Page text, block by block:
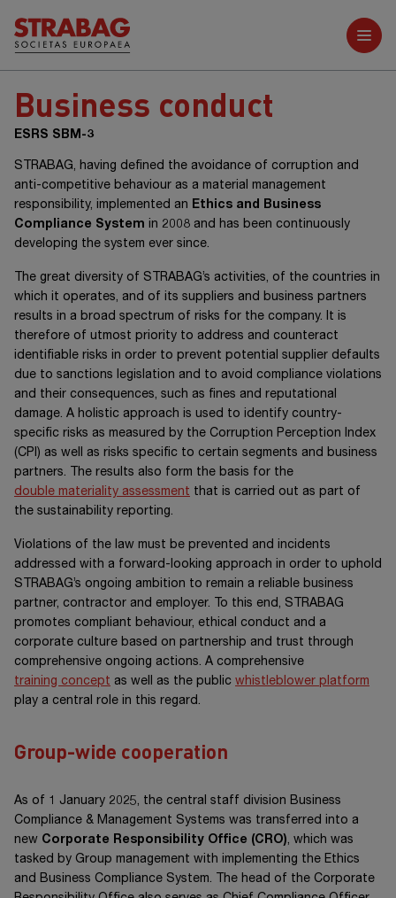
Further reports
Business conduct
ESRS SBM-3
STRABAG, having defined the avoidance of corruption and
anti-competitive behaviour as a material management
responsibility, implemented an Ethics and Business
Compliance System in 2008 and has been continuously
developing the system ever since.
The great diversity of STRABAG’s activities, of the countries in
which it operates, and of its suppliers and business partners
results in a broad spectrum of risks for the company. It is
therefore of utmost priority to address and counteract
identifiable risks in order to prevent potential supplier defaults
due to sanctions legislation and to avoid compliance violations
and their consequences, such as fines and reputational
damage. A holistic approach is used to identify country-
specific risks as measured by the Corruption Perception Index
(CPI) as well as risks specific to certain segments and business
partners. The results also form the basis for the
double materiality assessment that is carried out as part of
the sustainability reporting.
Violations of the law must be prevented and incidents
addressed with a forward-looking approach in order to uphold
STRABAG’s ongoing ambition to remain a reliable business
partner, contractor and employer. To this end, STRABAG
promotes compliant behaviour, ethical conduct and a
corporate culture based on partnership and trust through
comprehensive ongoing actions. A comprehensive
training concept as well as the public whistleblower platform
play a central role in this regard.
Group-wide cooperation
As of 1 January 2025, the central staff division Business
Compliance & Management Systems was transferred into a
new Corporate Responsibility Office (CRO), which was
tasked by Group management with implementing the Ethics
and Business Compliance System. The head of the Corporate